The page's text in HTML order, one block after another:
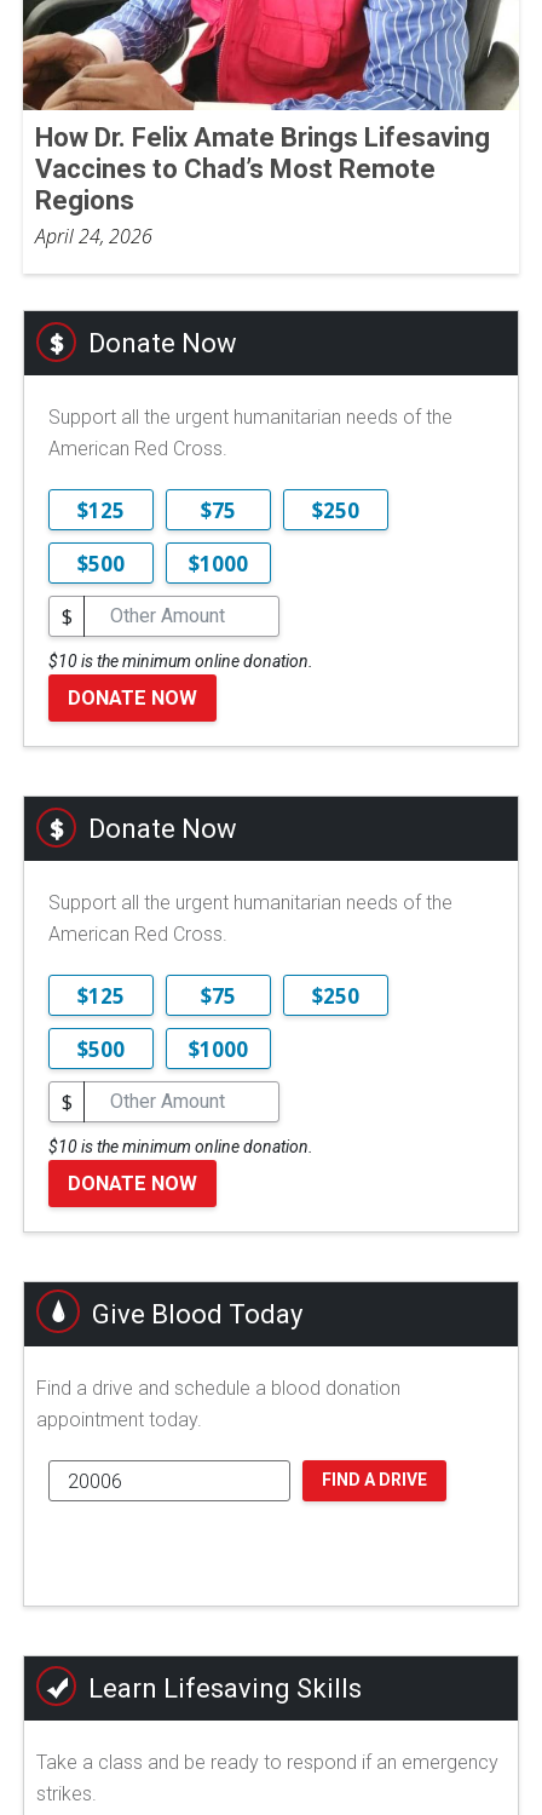
How Dr. Felix Amate Brings Lifesaving
Vaccines to Chad’s Most Remote
Regions
April 24, 2026
Donate Now
Support all the urgent humanitarian needs of the
American Red Cross.
$125 $75
$250
$500
$1000
$
$10 is the minimum online donation.
DONATE NOW
Donate Now
Support all the urgent humanitarian needs of the
American Red Cross.
$125 $75
$250
$500
$1000
$
$10 is the minimum online donation.
DONATE NOW
Give Blood Today
Find a drive and schedule a blood donation
appointment today.
FIND A DRIVE
Learn Lifesaving Skills
Take a class and be ready to respond if an emergency
strikes.